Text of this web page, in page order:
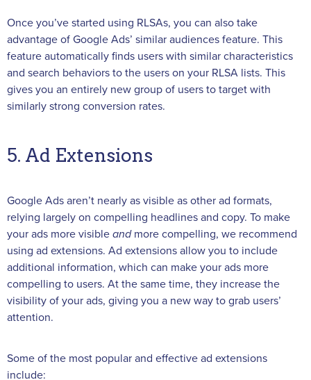
Once you’ve started using RLSAs, you can also take
advantage of Google Ads’ similar audiences feature. This
feature automatically finds users with similar characteristics
and search behaviors to the users on your RLSA lists. This
gives you an entirely new group of users to target with
similarly strong conversion rates.
5. Ad Extensions
Google Ads aren’t nearly as visible as other ad formats,
relying largely on compelling headlines and copy. To make
your ads more visible andmore compelling, we recommend
using ad extensions. Ad extensions allow you to include
additional information, which can make your ads more
compelling to users. At the same time, they increase the
visibility of your ads, giving you a new way to grab users’
attention.
Some of the most popular and effective ad extensions
include: